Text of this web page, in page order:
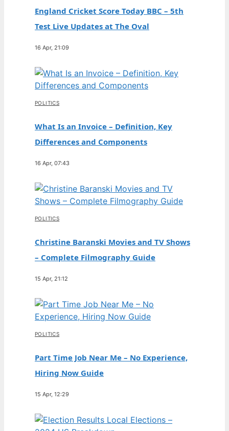
England Cricket Score Today BBC – 5th
Test Live Updates at The Oval
16 Apr, 21:09
POLITICS
What Is an Invoice – Definition, Key
Differences and Components
16 Apr, 07:43
POLITICS
Christine Baranski Movies and TV Shows
– Complete Filmography Guide
15 Apr, 21:12
POLITICS
Part Time Job Near Me – No Experience,
Hiring Now Guide
15 Apr, 12:29